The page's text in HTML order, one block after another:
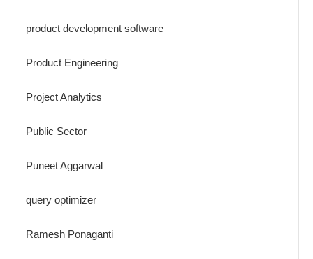
product development software
Product Engineering
Project Analytics
Public Sector
Puneet Aggarwal
query optimizer
Ramesh Ponaganti